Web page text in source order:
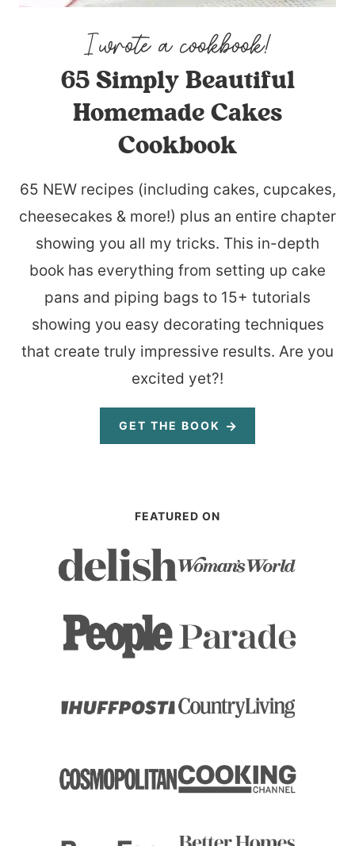
65 Simply Beautiful
Homemade Cakes
Cookbook
65 NEW recipes (including cakes, cupcakes,
cheesecakes & more!) plus an entire chapter
showing you all my tricks. This in-depth
book has everything from setting up cake
pans and piping bags to 15+ tutorials
showing you easy decorating techniques
that create truly impressive results. Are you
excited yet?!
GET THE BOOK
FEATURED ON